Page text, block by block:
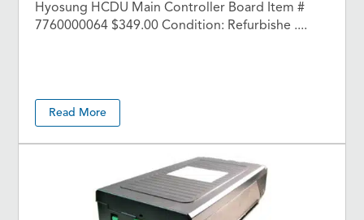
Hyosung HCDU Main Controller Board Item #
7760000064 $349.00 Condition: Refurbishe ....
Read More